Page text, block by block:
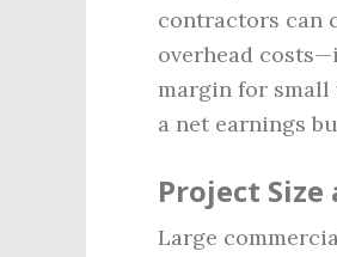
contractors can
overhead
margin for small
a net earnings
Project
Large